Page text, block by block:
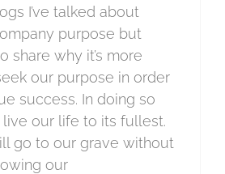
I’ve talked about
purpose but
share why it’s more
our purpose in order
success. In doing so
our life to its fullest.
go to our grave without
our